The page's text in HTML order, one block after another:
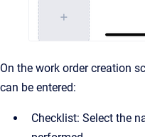
On the work order creation
can be entered:
Checklist: Select the